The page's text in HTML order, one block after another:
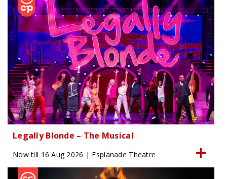
Legally Blonde – The Musical
Now till 16 Aug 2026 | Esplanade Theatre